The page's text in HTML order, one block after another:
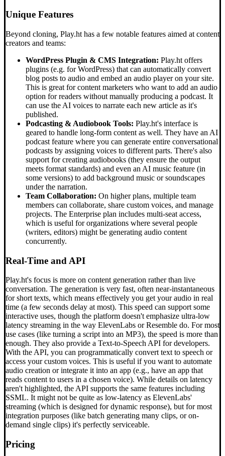
Unique Features
Beyond cloning, Play.ht has a few notable features aimed at content
creators and teams:
WordPress Plugin & CMS Integration: Play.ht offers
plugins (e.g. for WordPress) that can automatically convert
blog posts to audio and embed an audio player on your site.
This is great for content marketers who want to add an audio
option for readers without manually producing a podcast. It
can use the AI voices to narrate each new article as it's
published.
Podcasting & Audiobook Tools: Play.ht's interface is
geared to handle long-form content as well. They have an AI
podcast feature where you can generate entire conversational
podcasts by assigning voices to different parts. There's also
support for creating audiobooks (they ensure the output
meets format standards) and even an AI music feature (in
some versions) to add background music or soundscapes
under the narration.
Team Collaboration: On higher plans, multiple team
members can collaborate, share custom voices, and manage
projects. The Enterprise plan includes multi-seat access,
which is useful for organizations where several people
(writers, editors) might be generating audio content
concurrently.
Real-Time and API
Play.ht's focus is more on content generation rather than live
conversation. The generation is very fast, often near-instantaneous
for short texts, which means effectively you get your audio in real
time (a few seconds delay at most). This speed can support some
interactive uses, though the platform doesn't emphasize ultra-low
latency streaming in the way ElevenLabs or Resemble do. For most
use cases (like turning a script into an MP3), the speed is more than
enough. They also provide a Text-to-Speech API for developers.
With the API, you can programmatically convert text to speech or
access your custom voices. This is useful if you want to automate
audio creation or integrate it into an app (e.g., have an app that
reads content to users in a chosen voice). While details on latency
aren't highlighted, the API supports the same features including
SSML. It might not be quite as low-latency as ElevenLabs'
streaming (which is designed for dynamic response), but for most
integration purposes (like batch generating many clips, or on-
demand single clips) it's perfectly serviceable.
Pricing